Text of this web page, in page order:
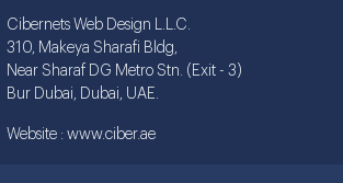
Cibernets Web Design L.L.C.
310, Makeya Sharafi Bldg,
Near Sharaf DG Metro Stn. (Exit - 3)
Bur Dubai, Dubai, UAE.
Website : www.ciber.ae